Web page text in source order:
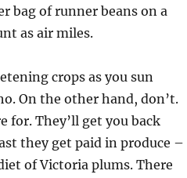
bag of runner beans on a
as air miles.
crops as you sun
On the other hand, don’t.
for. They’ll get you back
they get paid in produce –
of Victoria plums. There